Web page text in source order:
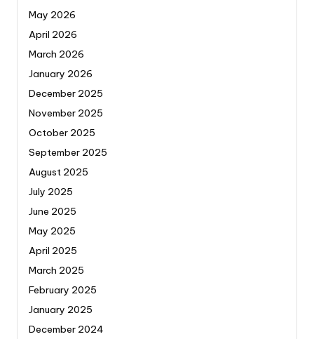
May 2026
April 2026
March 2026
January 2026
December 2025
November 2025
October 2025
September 2025
August 2025
July 2025
June 2025
May 2025
April 2025
March 2025
February 2025
January 2025
December 2024